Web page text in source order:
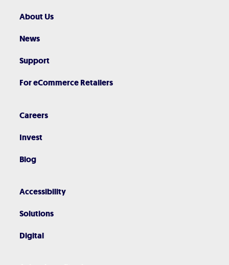
About Us
News
Support
For eCommerce Retailers
Careers
Invest
Blog
Accessibility
Solutions
Digital